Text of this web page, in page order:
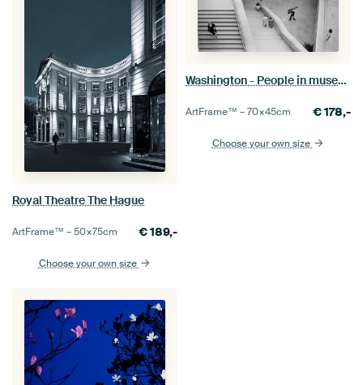
Royal Theatre The Hague
ArtFrame™ –50×75cm €189,-
Choose your own size
Washington - People in museum
ArtFrame™ –70×45cm €178,-
Choose your own size